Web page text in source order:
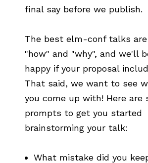
final say before we publish.
The best elm-conf talks
"how" and "why", and we'll
happy if your proposal
That said, we want to see
you come up with! Here are
prompts to get you started
brainstorming your talk:
What mistake did you